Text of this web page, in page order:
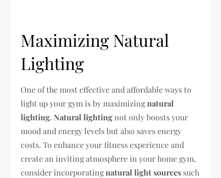
Maximizing Natural
Lighting
One of the most effective and affordable ways to
light up your gym is by maximizingnatural
lighting.Natural lighting not only boosts your
mood and energy levels but also saves energy
costs. To enhance your fitness experience and
create an inviting atmosphere in your home gym,
consider incorporatingnatural light sources such